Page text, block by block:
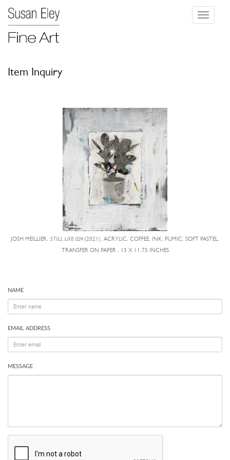
Toggle
Item Inquiry
JOSH MEILLIER, STILL LIFE 024 (2021), ACRYLIC, COFFEE, INK, PUMIC, SOFT PASTEL,
TRANSFER ON PAPER , 13 X 11.75 INCHES
NAME
EMAIL ADDRESS
MESSAGE